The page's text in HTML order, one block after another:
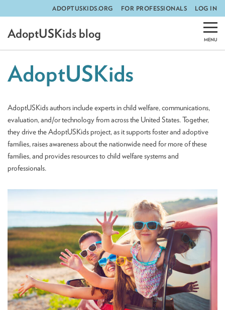
Skip
to
content
ADOPTUSKIDS.ORG FOR PROFESSIONALS LOG IN
AdoptUSKids blog
AdoptUSKids
AdoptUSKids authors include experts in child welfare, communications,
evaluation, and/or technology from across the United States. Together,
they drive the AdoptUSKids project, as it supports foster and adoptive
families, raises awareness about the nationwide need for more of these
families, and provides resources to child welfare systems and
professionals.